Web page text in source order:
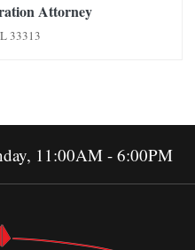
Attorney
33313
11:00AM - 6:00PM